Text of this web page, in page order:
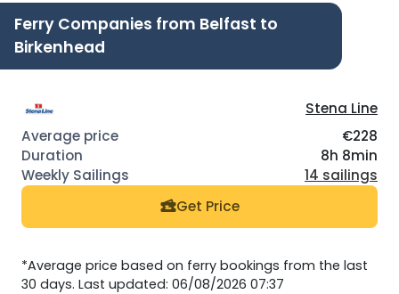
Ferry Companies from Belfast to
Birkenhead
Stena Line
€228
8h 8min
14 sailings
Get Price
*Average price based on ferry bookings from the last
30 days. Last updated: 06/08/2026 07:37